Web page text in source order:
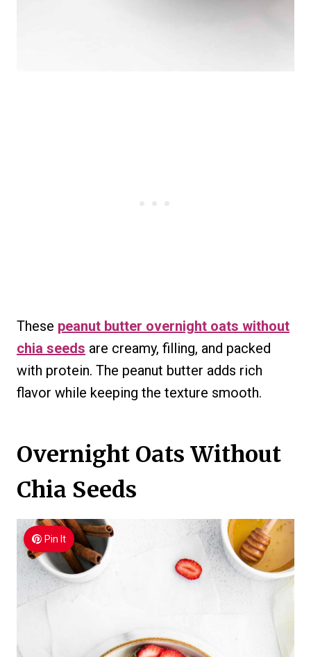
These peanut butter overnight oats without
chia seeds are creamy, filling, and packed
with protein. The peanut butter adds rich
flavor while keeping the texture smooth.
Overnight Oats Without
Chia Seeds
Pin It